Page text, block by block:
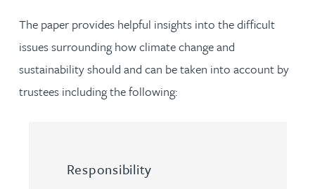
The paper provides helpful insights into the difficult
issues surrounding how climate change and
sustainability should and can be taken into account by
trustees including the following:
Responsibility